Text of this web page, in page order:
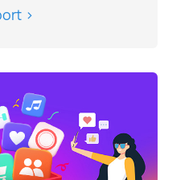
>